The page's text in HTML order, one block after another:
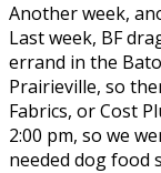
Another week,
Last week, BF
errand in the
Prairieville, so
Fabrics, or Cost
2:00 pm, so we
needed dog food